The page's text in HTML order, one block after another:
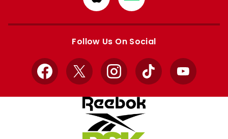
from
Apple
from
Google
Follow Us On Social
Facebook
X InstagramTikTok YouTube